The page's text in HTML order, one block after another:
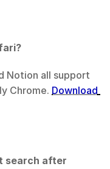
Notion all support
Chrome. Download
search after